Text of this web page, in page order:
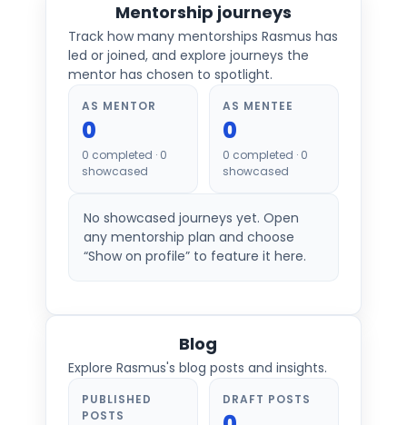
Mentorship journeys
Track how many mentorships Rasmus has
led or joined, and explore journeys the
mentor has chosen to spotlight.
AS MENTOR
0
0 completed · 0
showcased
AS MENTEE
0
0 completed · 0
showcased
No showcased journeys yet. Open
any mentorship plan and choose
“Show on profile” to feature it here.
Blog
Explore Rasmus's blog posts and insights.
PUBLISHED
POSTS
DRAFT POSTS